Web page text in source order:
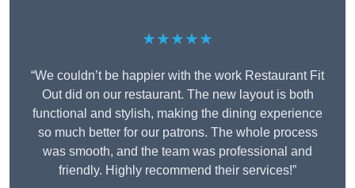
★★★★★
“We couldn’t be happier with the work Restaurant Fit
Out did on our restaurant. The new layout is both
functional and stylish, making the dining experience
so much better for our patrons. The whole process
was smooth, and the team was professional and
friendly. Highly recommend their services!”